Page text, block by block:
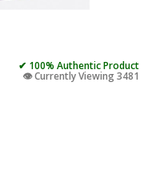
✔ 100% Authentic Product
👁️ Currently Viewing 3481